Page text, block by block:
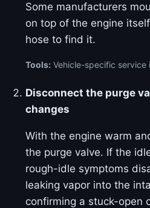
Some manufacturers
on top of the engine
hose to find it.
Tools: Vehicle-specific service
Disconnect the purge
changes
With the engine warm
the purge valve. If the
rough-idle symptoms
leaking vapor into the
confirming a stuck-open